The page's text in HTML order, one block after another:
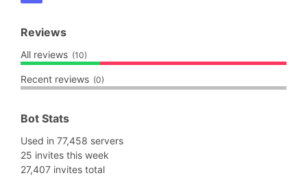
Reviews
All reviews (10)
Recent reviews (0)
Bot Stats
Used in 77,458 servers
25 invites this week
27,407 invites total